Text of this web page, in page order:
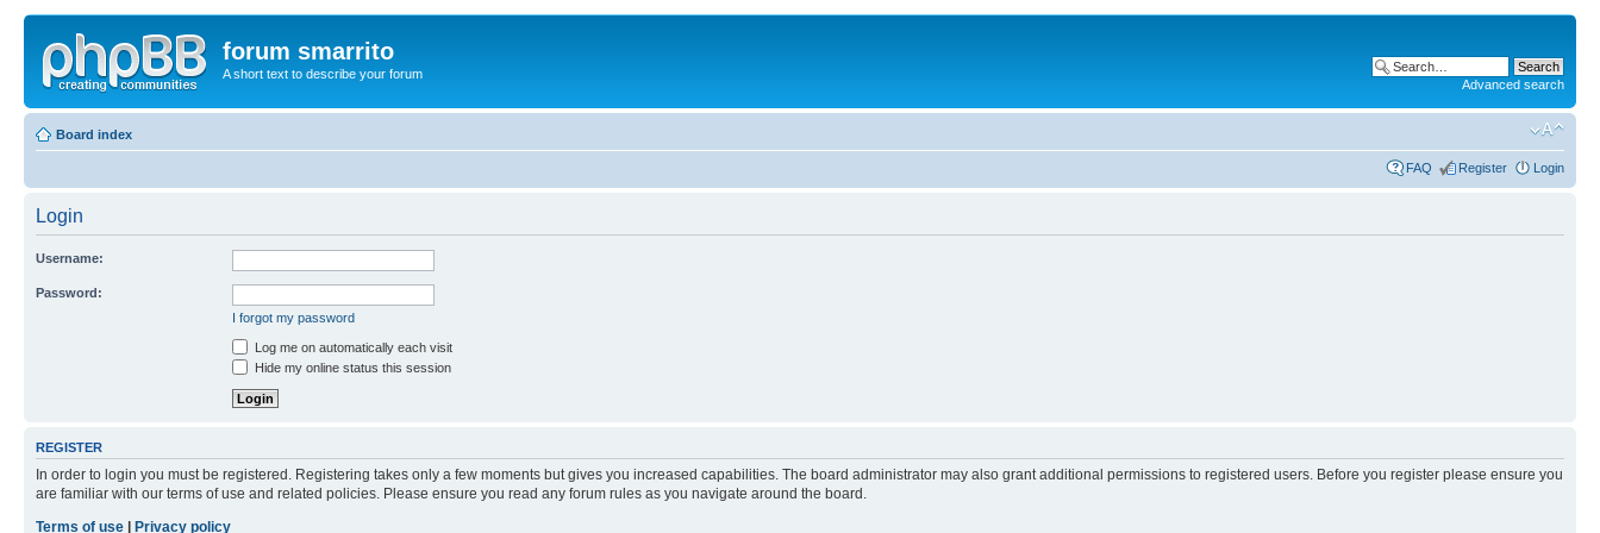
forum smarrito
A short text to describe your forum
Advanced search
Board index
FAQ Register Login
Login
Username:
Password:
I forgot my password
Log me on automatically each visit
Hide my online status this session
REGISTER
In order to login you must be registered. Registering takes only a few moments but gives you increased capabilities. The board administrator may also grant additional permissions to registered users. Before you register please ensure you
are familiar with our terms of use and related policies. Please ensure you read any forum rules as you navigate around the board.
Terms of use
Privacy policy